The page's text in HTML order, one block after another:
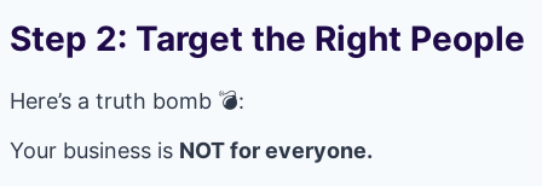
Step 2: Target the Right People
Here’s a truth bomb 💣:
Your business is NOT for everyone.